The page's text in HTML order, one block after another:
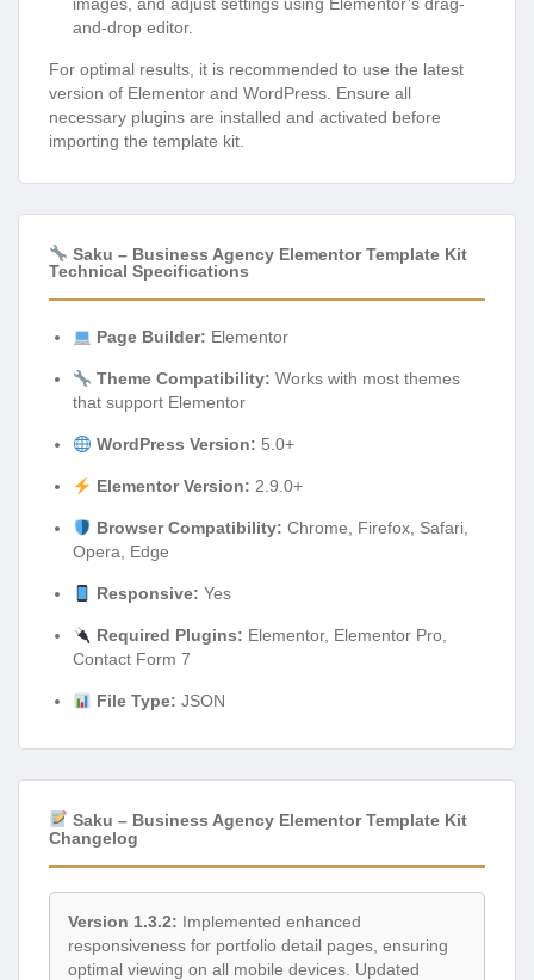
and-drop editor.
For optimal results, it is recommended to use the latest
version of Elementor and WordPress. Ensure all
necessary plugins are installed and activated before
importing the template kit.
Saku – Business Agency Elementor Template Kit
Technical Specifications
Page Builder: Elementor
Theme Compatibility: Works with most themes
that support Elementor
WordPress Version: 5.0+
Elementor Version: 2.9.0+
Browser Compatibility: Chrome, Firefox, Safari,
Opera, Edge
Responsive: Yes
Required Plugins: Elementor, Elementor Pro,
Contact Form 7
File Type: JSON
Saku – Business Agency Elementor Template Kit
Changelog
Version 1.3.2: Implemented enhanced
responsiveness for portfolio detail pages, ensuring
optimal viewing on all mobile devices. Updated